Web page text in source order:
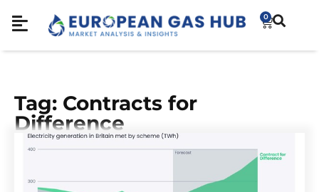
0
Tag: Contracts for
Difference